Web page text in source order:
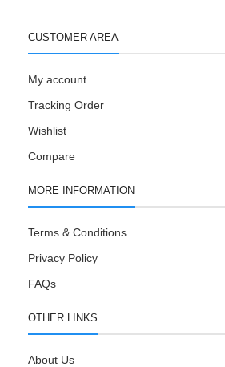
CUSTOMER AREA
My account
Tracking Order
Wishlist
Compare
MORE INFORMATION
Terms & Conditions
Privacy Policy
FAQs
OTHER LINKS
About Us